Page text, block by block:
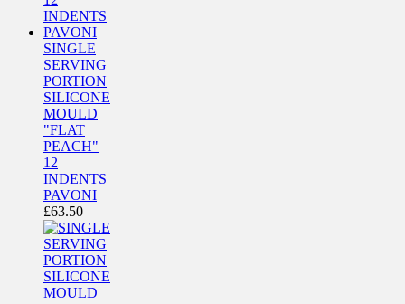
SINGLE
SERVING
PORTION
SILICONE
MOULD
"FLAT
PEACH"
12
INDENTS
PAVONI
£63.50